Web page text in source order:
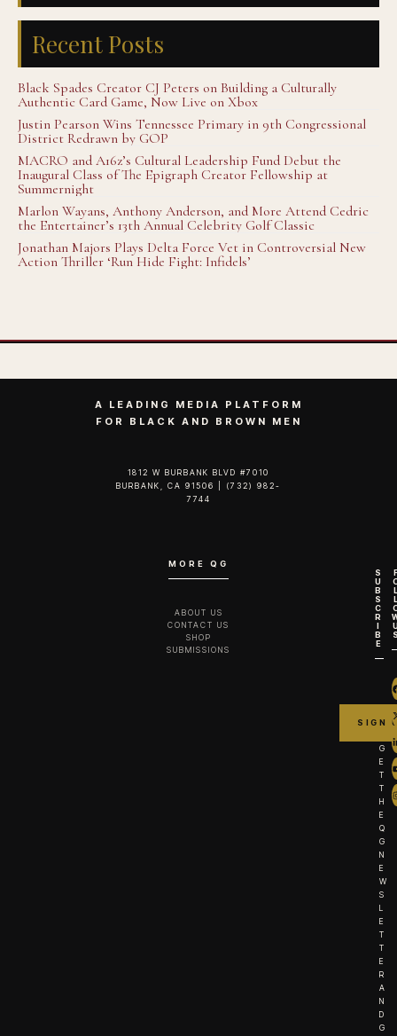
Recent Posts
Black Spades Creator CJ Peters on Building a Culturally
Authentic Card Game, Now Live on Xbox
Justin Pearson Wins Tennessee Primary in 9th Congressional
District Redrawn by GOP
MACRO and A16z’s Cultural Leadership Fund Debut the
Inaugural Class of The Epigraph Creator Fellowship at
Summernight
Marlon Wayans, Anthony Anderson, and More Attend Cedric
the Entertainer’s 13th Annual Celebrity Golf Classic
Jonathan Majors Plays Delta Force Vet in Controversial New
Action Thriller ‘Run Hide Fight: Infidels’
A LEADING MEDIA PLATFORM
FOR BLACK AND BROWN MEN
1812 W BURBANK BLVD #7010
BURBANK, CA 91506 | (732) 982-
7744‬
MORE QG
ABOUT US
CONTACT US
SHOP
SUBMISSIONS
S
U
B
S
C
R
I
B
E
G
E
T
T
H
E
Q
G
N
E
W
S
L
E
T
T
E
R
A
N
D
G